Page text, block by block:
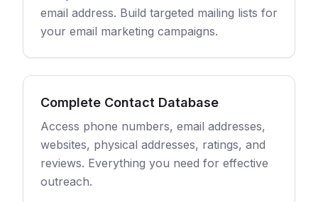
email address. Build targeted mailing lists for
your email marketing campaigns.
Complete Contact Database
Access phone numbers, email addresses,
websites, physical addresses, ratings, and
reviews. Everything you need for effective
outreach.